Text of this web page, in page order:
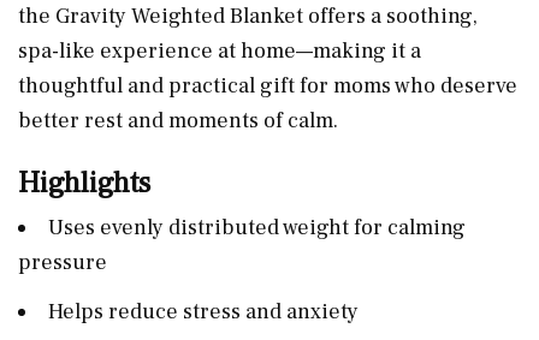
the Gravity Weighted Blanket offers a soothing,
spa-like experience at home—making it a
thoughtful and practical gift for moms who deserve
better rest and moments of calm.
Highlights
Uses evenly distributed weight for calming
pressure
Helps reduce stress and anxiety